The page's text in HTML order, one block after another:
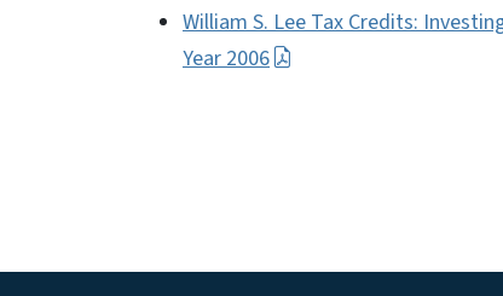
William S. Lee Tax Credits:
Year 2006